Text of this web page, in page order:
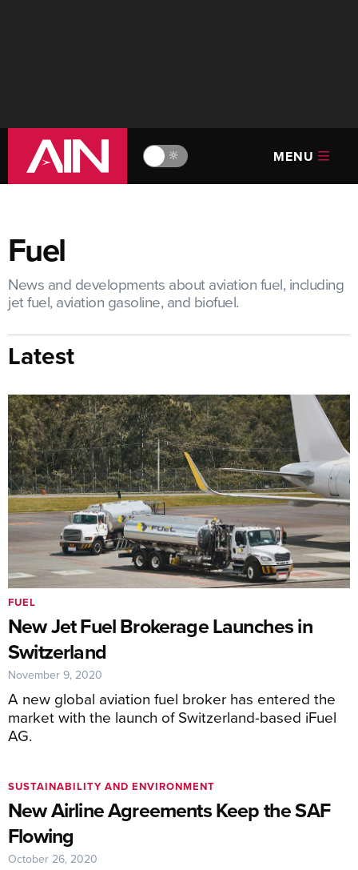
🔆 MENU
Fuel
News and developments about aviation fuel, including
jet fuel, aviation gasoline, and biofuel.
Latest
New Jet Fuel Brokerage Launches in
Switzerland
A new global aviation fuel broker has entered the
market with the launch of Switzerland-based iFuel
AG.
FUEL
November 9, 2020
New Airline Agreements Keep the SAF
Flowing
SUSTAINABILITY AND ENVIRONMENT
October 26, 2020